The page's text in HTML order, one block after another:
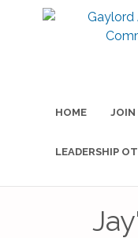
HOME JOIN
LEADERSHIP